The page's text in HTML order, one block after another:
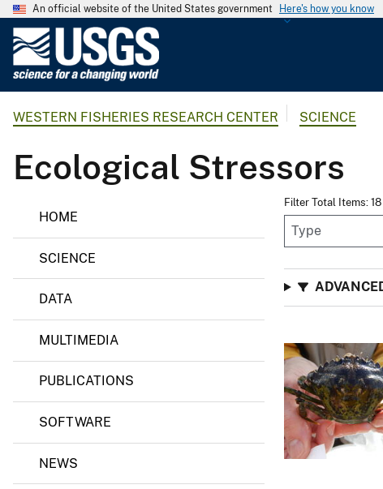
An official website of the United States government Here's how you know
G
o
i
a
S
r
e
WESTERN FISHERIES RESEARCH CENTER SCIENCE
Ecological Stressors
HOME
SCIENCE
DATA
MULTIMEDIA
PUBLICATIONS
SOFTWARE
NEWS
Filter Total Items: 18